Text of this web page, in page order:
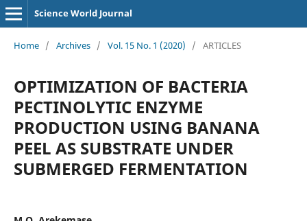
Science World Journal
Home / Archives / Vol. 15 No. 1 (2020) / ARTICLES
OPTIMIZATION OF BACTERIA
PECTINOLYTIC ENZYME
PRODUCTION USING BANANA
PEEL AS SUBSTRATE UNDER
SUBMERGED FERMENTATION